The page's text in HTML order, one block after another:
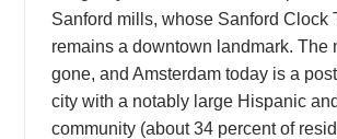
Sanford mills, whose Sanford Clock
remains a downtown landmark. The
gone, and Amsterdam today is a
city with a notably large Hispanic
community (about 34 percent of